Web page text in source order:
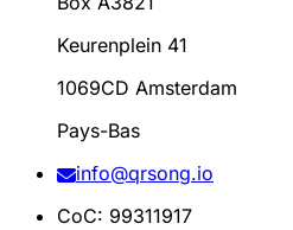
Keurenplein 41
1069CD Amsterdam
Pays-Bas
info@qrsong.io
CoC: 99311917